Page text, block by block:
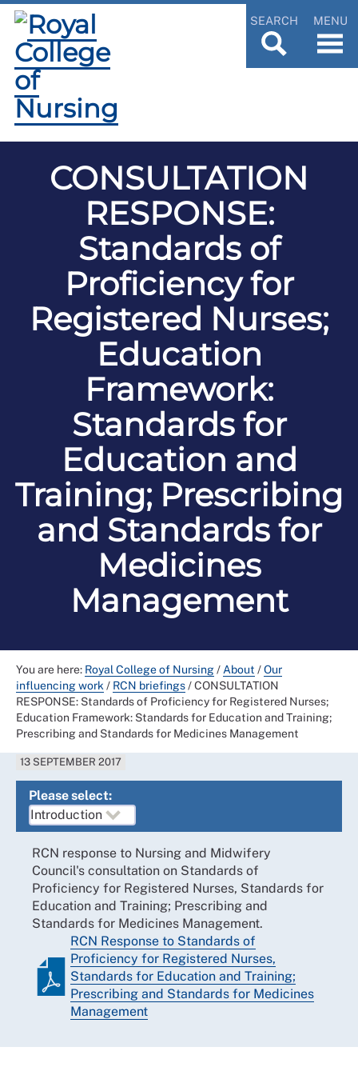
SEARCH MENU
CONSULTATION
RESPONSE:
Standards of
Proficiency for
Registered Nurses;
Education
Framework:
Standards for
Education and
Training; Prescribing
and Standards for
Medicines
Management
You are here: Royal College of Nursing/ About /Our
influencing work / RCN briefings/CONSULTATION
RESPONSE: Standards of Proficiency for Registered Nurses;
Education Framework: Standards for Education and Training;
Prescribing and Standards for Medicines Management
13 SEPTEMBER 2017
Please select:
RCN response to Nursing and Midwifery
Council's consultation on Standards of
Proficiency for Registered Nurses, Standards for
Education and Training; Prescribing and
Standards for Medicines Management.
RCN Response to Standards of
Proficiency for Registered Nurses,
Standards for Education and Training;
Prescribing and Standards for Medicines
Management